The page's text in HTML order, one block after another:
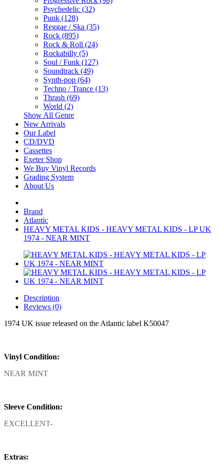
Psychedelic (32)
Punk (128)
Reggae / Ska (35)
Rock (895)
Rock & Roll (24)
Rockabilly (5)
Soul / Funk (127)
Soundtrack (49)
Synth-pop (64)
Techno / Trance (13)
Thrash (69)
World (2)
Show All Genre
New Arrivals
Our Label
CD/DVD
Cassettes
Exeter Shop
We Buy Vinyl Records
Grading System
About Us
Brand
Atlantic
HEAVY METAL KIDS - HEAVY METAL KIDS - LP UK
1974 - NEAR MINT
Description
Reviews (0)
1974 UK issue released on the Atlantic label K50047
Vinyl Condition:
NEAR MINT
Sleeve Condition:
EXCELLENT-
Extras: